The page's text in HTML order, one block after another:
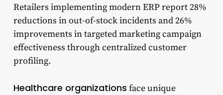
Retailers implementing modern ERP report 28%
reductions in out-of-stock incidents and 26%
improvements in targeted marketing campaign
effectiveness through centralized customer
profiling.
Healthcare organizations face unique